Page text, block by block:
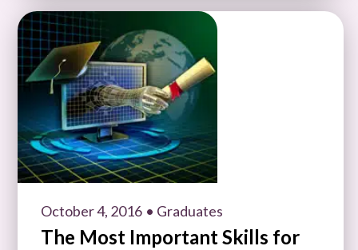
October 4, 2016 • Graduates
The Most Important Skills for